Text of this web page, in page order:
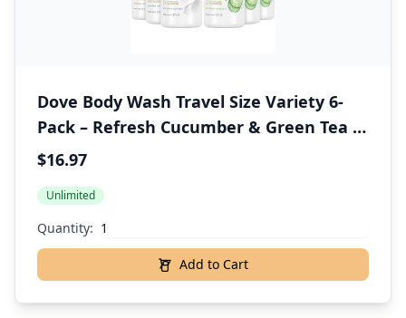
Dove Body Wash Travel Size Variety 6-
Pack – Refresh Cucumber & Green Tea +
Deep Moisture, 24H Renewing Moisture
$16.97
Unlimited
Quantity:
Add to Cart